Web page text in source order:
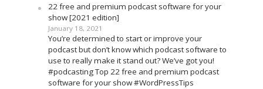
22 free and premium podcast software for your
show [2021 edition]
January 18, 2021
You’re determined to start or improve your
podcast but don’t know which podcast software to
use to really make it stand out? We’ve got you!
#podcasting Top 22 free and premium podcast
software for your show #WordPressTips